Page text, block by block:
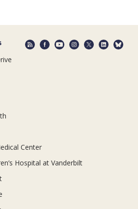
Center
Hospital at Vanderbilt